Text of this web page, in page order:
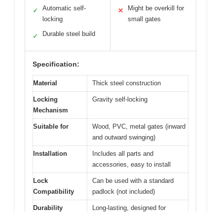
✓
Automatic self-
locking
✓ Durable steel build
✕
Might be overkill for
small gates
Specification:
Material Thick steel construction
Locking
Mechanism
Gravity self-locking
Suitable for
Wood, PVC, metal gates (inward
and outward swinging)
Installation
Includes all parts and
accessories, easy to install
Lock
Compatibility
Can be used with a standard
padlock (not included)
Durability
Long-lasting, designed for